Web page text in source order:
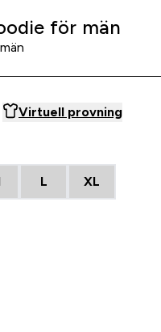
för män
Virtuell provning
L XL